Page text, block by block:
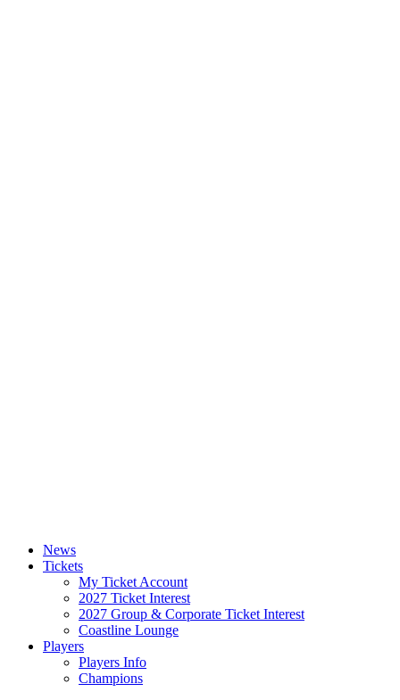
News
Tickets
My Ticket Account
2027 Ticket Interest
2027 Group & Corporate Ticket Interest
Coastline Lounge
Players
Players Info
Champions